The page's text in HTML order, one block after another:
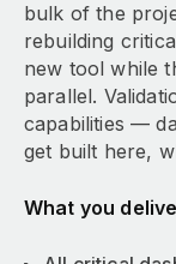
bulk of the
rebuilding
new tool while
parallel.
capabilities —
get built here,
What you